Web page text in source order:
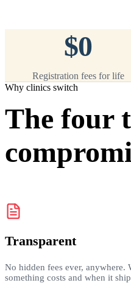
$0
Registration fees for life
Why clinics switch
The four
Transparent
No hidden fees ever, anywhere.
something costs and when it